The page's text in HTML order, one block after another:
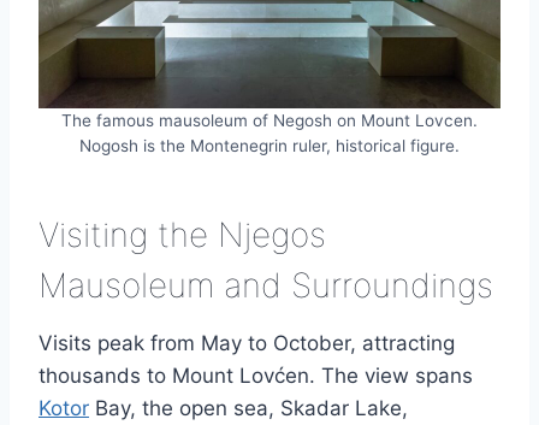
The famous mausoleum of Negosh on Mount Lovcen.
Nogosh is the Montenegrin ruler, historical figure.
Visiting the Njegos
Mausoleum and Surroundings
Visits peak from May to October, attracting
thousands to Mount Lovćen. The view spans
Kotor Bay, the open sea, Skadar Lake,